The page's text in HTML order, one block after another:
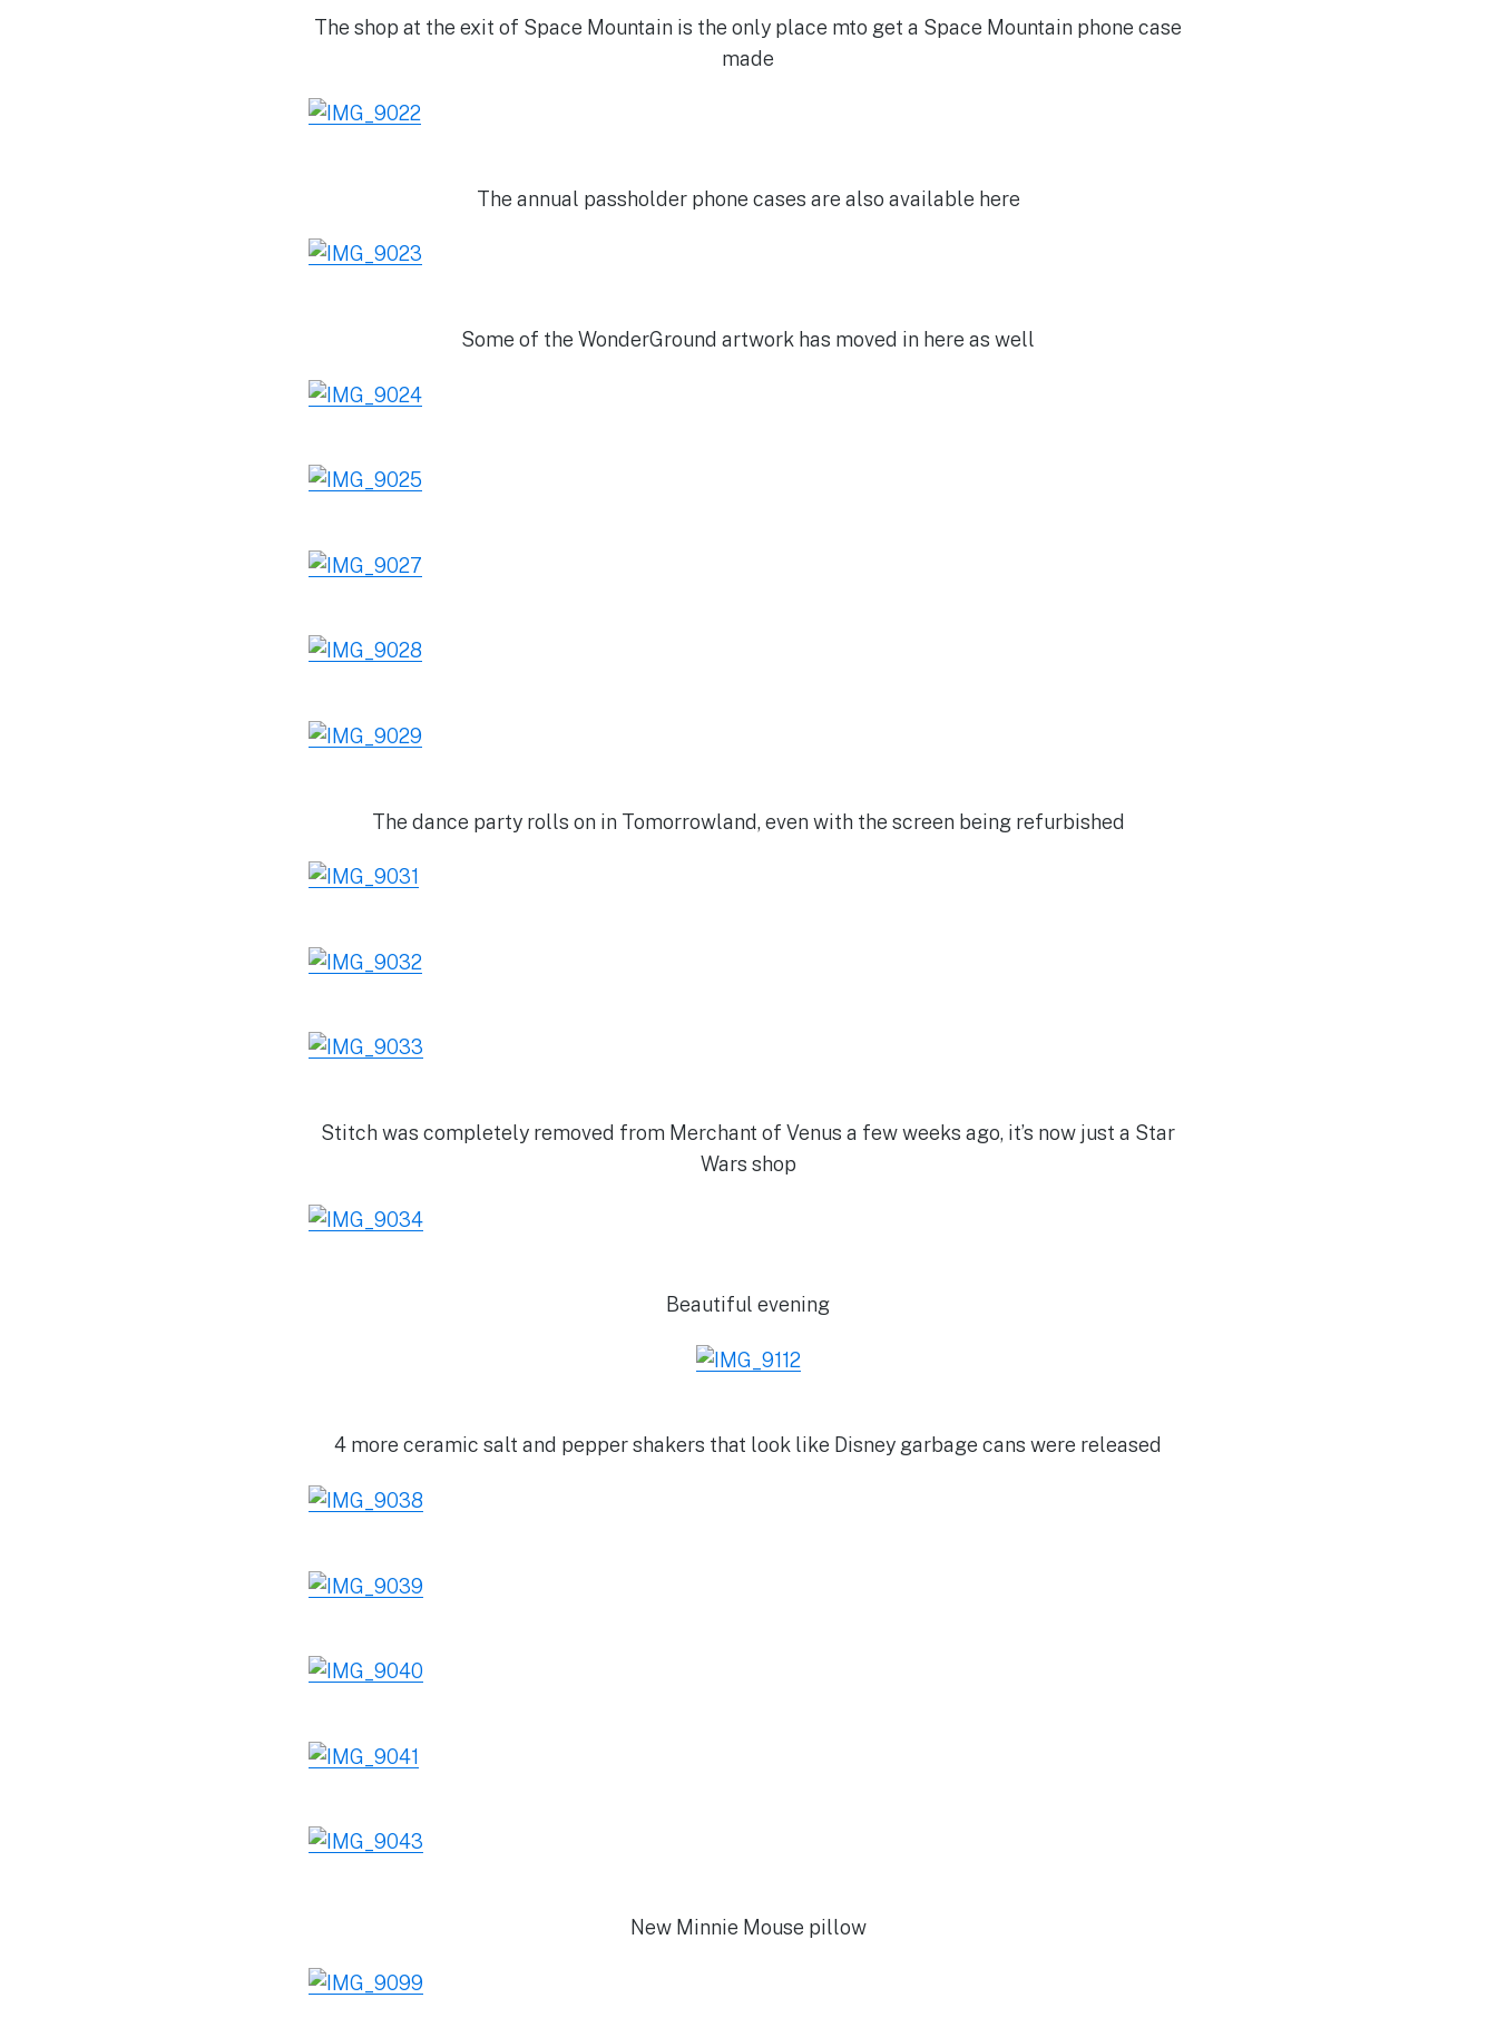
The shop at the exit of Space Mountain is the only place mto get a Space Mountain phone case
made
The annual passholder phone cases are also available here
Some of the WonderGround artwork has moved in here as well
The dance party rolls on in Tomorrowland, even with the screen being refurbished
Stitch was completely removed from Merchant of Venus a few weeks ago, it’s now just a Star
Wars shop
Beautiful evening
4 more ceramic salt and pepper shakers that look like Disney garbage cans were released
New Minnie Mouse pillow